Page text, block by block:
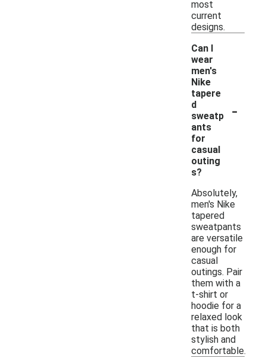
most
current
designs.
Can I
wear
men's
Nike
tapere
d
sweatp
ants
for
casual
outing
s?
-
Absolutely,
men's Nike
tapered
sweatpants
are versatile
enough for
casual
outings. Pair
them with a
t-shirt or
hoodie for a
relaxed look
that is both
stylish and
comfortable.